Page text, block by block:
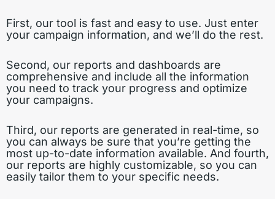
First, our tool is fast and easy to use. Just enter
your campaign information, and we’ll do the rest.
Second, our reports and dashboards are
comprehensive and include all the information
you need to track your progress and optimize
your campaigns.
Third, our reports are generated in real-time, so
you can always be sure that you’re getting the
most up-to-date information available. And fourth,
our reports are highly customizable, so you can
easily tailor them to your specific needs.